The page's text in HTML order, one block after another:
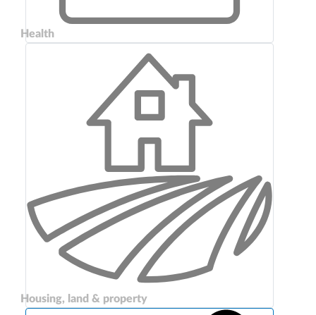
Health
Housing, land & property